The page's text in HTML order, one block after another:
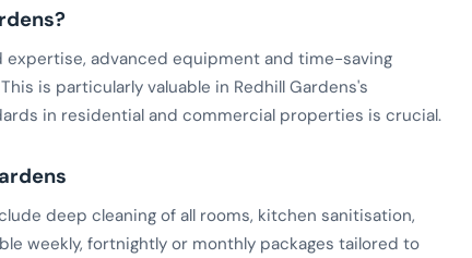
advanced equipment and time-saving
is particularly valuable in Redhill Gardens's
in residential and commercial properties is crucial.
deep cleaning of all rooms, kitchen sanitisation,
weekly, fortnightly or monthly packages tailored to